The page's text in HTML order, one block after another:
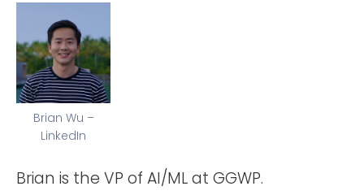
Brian Wu –
LinkedIn
Brian is the VP of AI/ML at GGWP.